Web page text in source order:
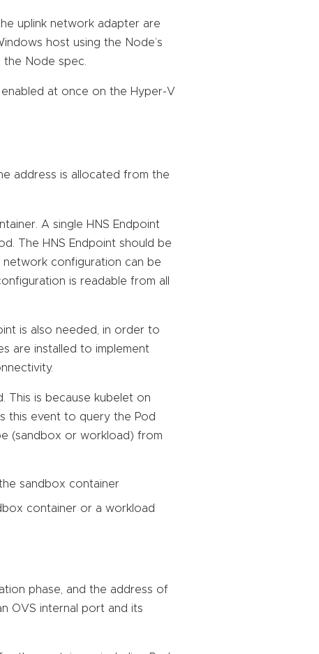
uplink network adapter are
host using the Node’s
the Node spec.
at once on the Hyper-V
address is allocated from the
A single HNS Endpoint
The HNS Endpoint should be
configuration can be
is readable from all
is also needed, in order to
are installed to implement
This is because kubelet on
this event to query the Pod
(sandbox or workload) from
sandbox container
container or a workload
phase, and the address of
OVS internal port and its